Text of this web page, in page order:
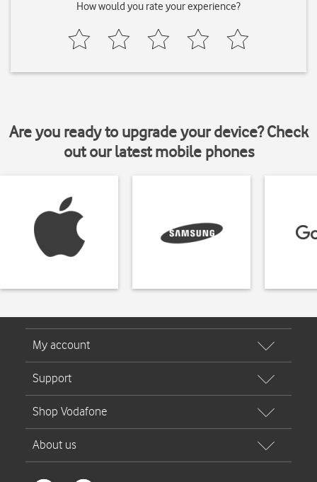
How would you rate your experience?
Are you ready to upgrade your device? Check
out our latest mobile phones